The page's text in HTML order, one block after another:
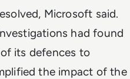
Microsoft said.
had found
its defences to
the impact of the